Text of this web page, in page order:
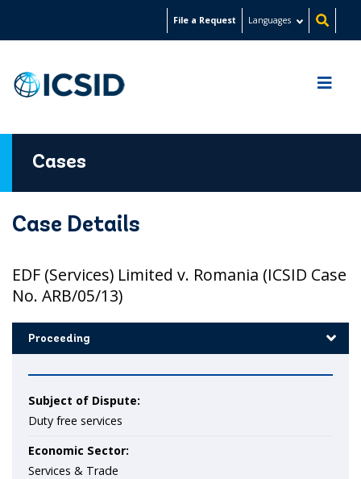
content
File a Request Languages
Cases
Case Details
EDF (Services) Limited v. Romania (ICSID Case
No. ARB/05/13)
Proceeding
Subject of Dispute:
Duty free services
Economic Sector:
Services & Trade